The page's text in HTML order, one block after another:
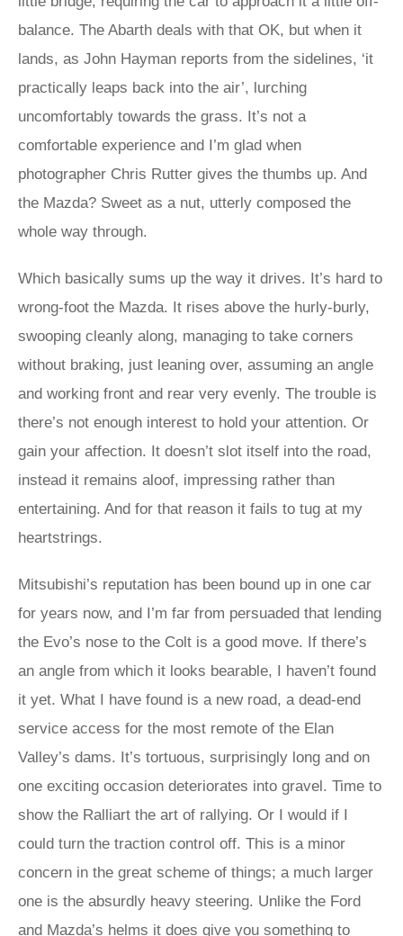
balance. The Abarth deals with that OK, but when it
lands, as John Hayman reports from the sidelines, ‘it
practically leaps back into the air’, lurching
uncomfortably towards the grass. It’s not a
comfortable experience and I’m glad when
photographer Chris Rutter gives the thumbs up. And
the Mazda? Sweet as a nut, utterly composed the
whole way through.
Which basically sums up the way it drives. It’s hard to
wrong-foot the Mazda. It rises above the hurly-burly,
swooping cleanly along, managing to take corners
without braking, just leaning over, assuming an angle
and working front and rear very evenly. The trouble is
there’s not enough interest to hold your attention. Or
gain your affection. It doesn’t slot itself into the road,
instead it remains aloof, impressing rather than
entertaining. And for that reason it fails to tug at my
heartstrings.
Mitsubishi’s reputation has been bound up in one car
for years now, and I’m far from persuaded that lending
the Evo’s nose to the Colt is a good move. If there’s
an angle from which it looks bearable, I haven’t found
it yet. What I have found is a new road, a dead-end
service access for the most remote of the Elan
Valley’s dams. It’s tortuous, surprisingly long and on
one exciting occasion deteriorates into gravel. Time to
show the Ralliart the art of rallying. Or I would if I
could turn the traction control off. This is a minor
concern in the great scheme of things; a much larger
one is the absurdly heavy steering. Unlike the Ford
and Mazda’s helms it does give you something to